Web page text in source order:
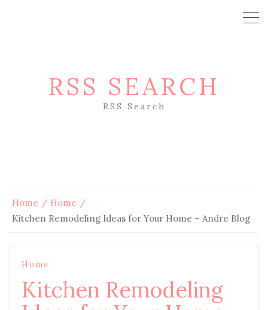
RSS SEARCH
RSS Search
Home
Home
Kitchen Remodeling Ideas for Your Home – Andre Blog
Home
Kitchen Remodeling